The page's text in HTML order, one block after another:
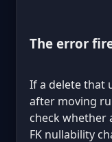
The error
If a delete that
after moving
check whether
FK nullability